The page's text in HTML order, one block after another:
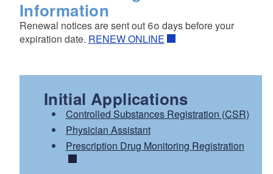
Information
Renewal notices are sent out 60 days before your
expiration date. RENEW ONLINE
Initial Applications
Controlled Substances Registration (CSR)
Physician Assistant
Prescription Drug Monitoring Registration